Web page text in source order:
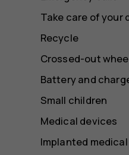
Take care of your
Recycle
Crossed-out
Battery and
Small children
Medical devices
Implanted medical